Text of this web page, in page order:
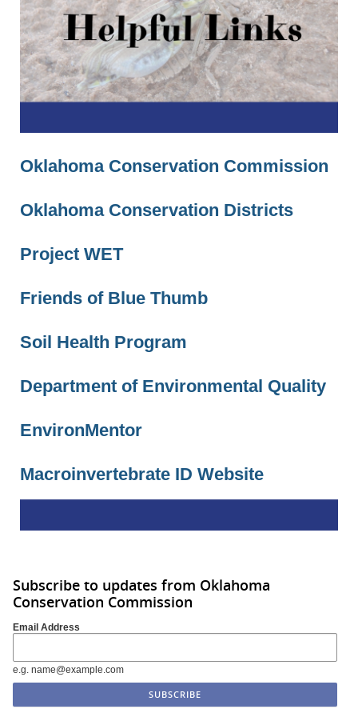
Oklahoma Conservation Commission
Oklahoma Conservation Districts
Project WET
Friends of Blue Thumb
Soil Health Program
Department of Environmental Quality
EnvironMentor
Macroinvertebrate ID Website
Subscribe to updates from Oklahoma
Conservation Commission
Email Address
e.g. name@example.com